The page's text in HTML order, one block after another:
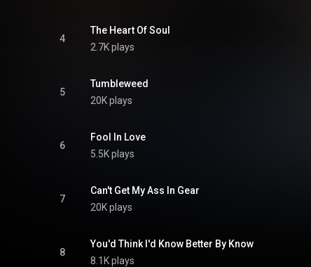
4
The Heart Of Soul
2.7K plays
5
Tumbleweed
20K plays
6
Fool In Love
5.5K plays
7
Can't Get My Ass In Gear
20K plays
8
You'd Think I'd Know Better By Know
8.1K plays